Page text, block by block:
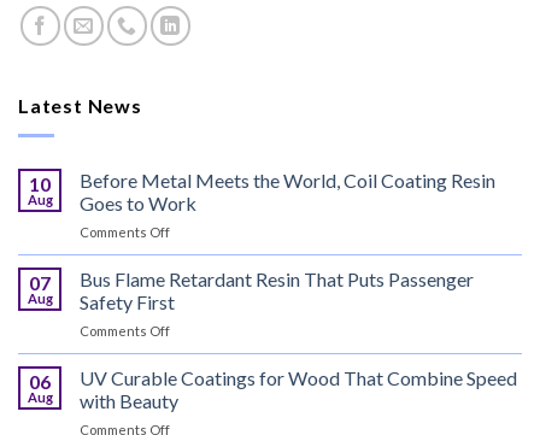
Latest News
10
Aug
Before Metal Meets the World, Coil Coating Resin
Goes to Work
Comments Offon
Before
Metal
Meets
the
World,
Coil
Coating
Goes
07
Aug
Bus Flame Retardant Resin That Puts Passenger
Safety First
Comments Offon
Bus
Flame
Retardant
Resin
06
Aug
UV Curable Coatings for Wood That Combine Speed
with Beauty
Comments Offon